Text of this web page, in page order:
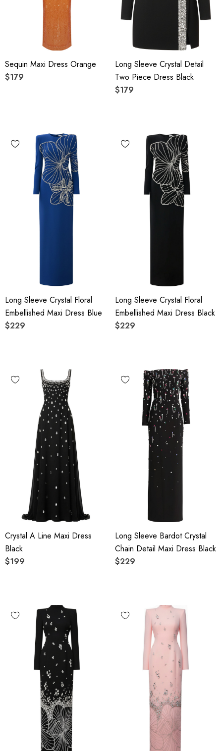
Sequin Maxi Dress Orange
$179
Long Sleeve Crystal Detail
Two Piece Dress Black
$179
Long Sleeve Crystal Floral
Embellished Maxi Dress Blue
$229
Long Sleeve Crystal Floral
Embellished Maxi Dress Black
$229
Crystal A Line Maxi Dress
Black
$199
Long Sleeve Bardot Crystal
Chain Detail Maxi Dress Black
$229